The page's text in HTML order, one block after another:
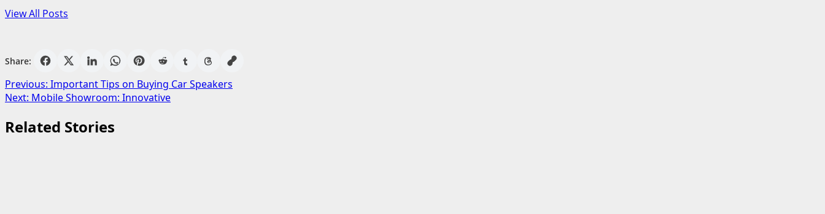
View All Posts
Share:
Post
navigation
Previous: Important Tips on Buying Car Speakers
Next: Mobile Showroom: Innovative
Related Stories